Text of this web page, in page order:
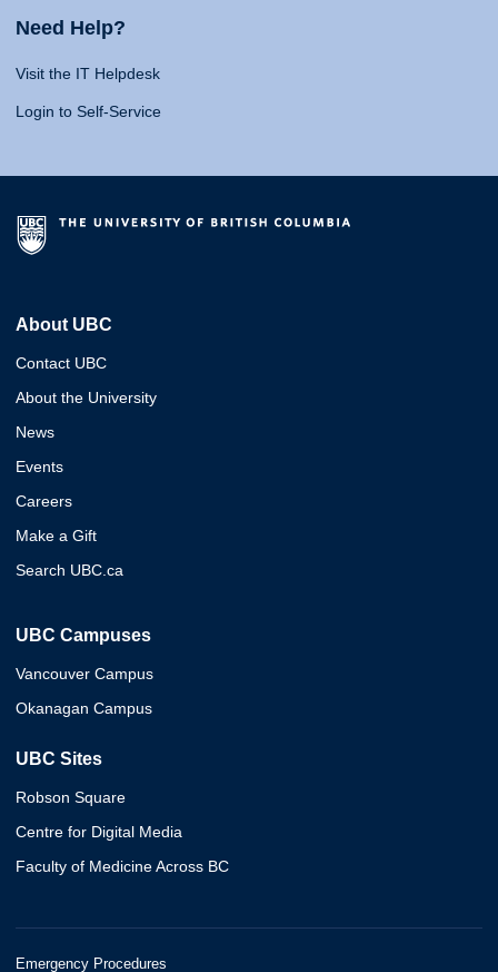
Need Help?
Visit the IT Helpdesk
Login to Self-Service
About UBC
Contact UBC
About the University
News
Events
Careers
Make a Gift
Search UBC.ca
UBC Campuses
Vancouver Campus
Okanagan Campus
UBC Sites
Robson Square
Centre for Digital Media
Faculty of Medicine Across BC
Emergency Procedures